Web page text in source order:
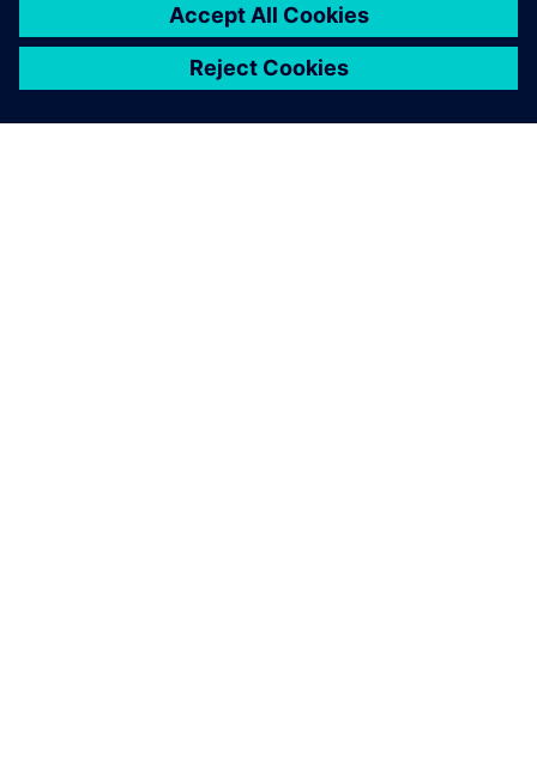
leave a reply
logged into post a comment.